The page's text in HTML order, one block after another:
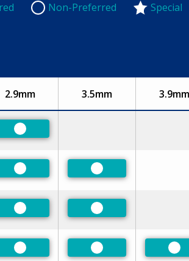
Non-Preferred
Non-Preferred Special
2.9mm 3.5mm 3.9mm
Preferred
Preferred Preferred
Preferred Preferred
Preferred Preferred